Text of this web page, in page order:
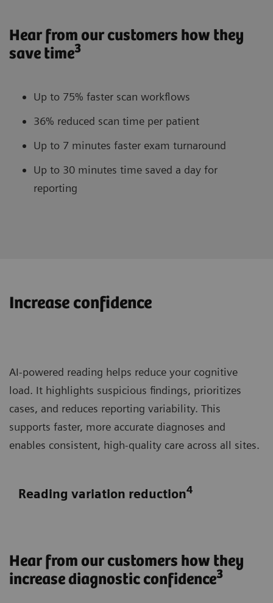
Hear from our customers how they
save time3
Up to 75% faster scan workflows
36% reduced scan time per patient
Up to 7 minutes faster exam turnaround
Up to 30 minutes time saved a day for
reporting
Increase confidence
AI-powered reading helps reduce your cognitive
load. It highlights suspicious findings, prioritizes
cases, and reduces reporting variability. This
supports faster, more accurate diagnoses and
enables consistent, high-quality care across all sites.
Reading variation reduction4
Hear from our customers how they
increase diagnostic confidence3